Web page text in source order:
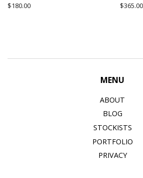
Regular
$180.00
Regular
$365.00
MENU
ABOUT
BLOG
STOCKISTS
PORTFOLIO
PRIVACY